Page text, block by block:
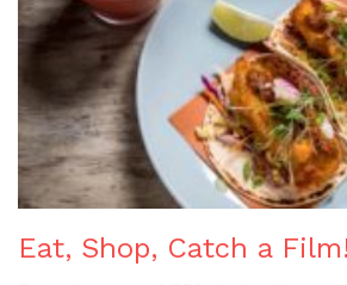
Eat, Shop, Catch a Film!